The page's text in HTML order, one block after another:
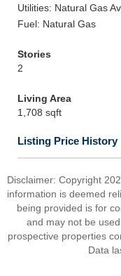
Utilities: Natural Gas
Fuel: Natural Gas
Stories
2
Living Area
1,708 sqft
Listing Price History
Disclaimer: Copyright
information is deemed
being provided is for
and may not be
prospective properties
Data